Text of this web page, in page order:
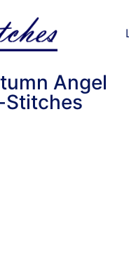
Angel
Stitches